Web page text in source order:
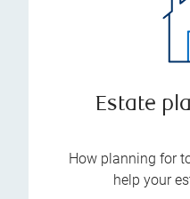
Estate
How planning for
help your